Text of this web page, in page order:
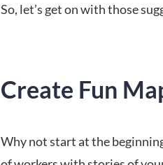
So, let’s get on with those
Create Fun
Why not start at the